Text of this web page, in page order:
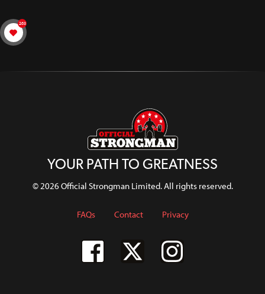
263
YOUR PATH TO GREATNESS
© 2026 Official Strongman Limited. All rights reserved.
FAQs Contact Privacy